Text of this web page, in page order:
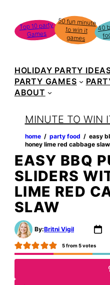
content
Top 10 party
Games
50 fun minute
to win it
games
40
HOLIDAY PARTY
PARTY GAMES
ABOUT
MINUTE TO WIN
home ‏‏‎ ‎/‎‎‏‏‎ ‎ party food ‏‏‎ ‎/‎‎‏‏‎ ‎ easy
honey lime red cabbage slaw
EASY BBQ
SLIDERS
LIME RED
SLAW
By:Britni Vigil
5from5votes